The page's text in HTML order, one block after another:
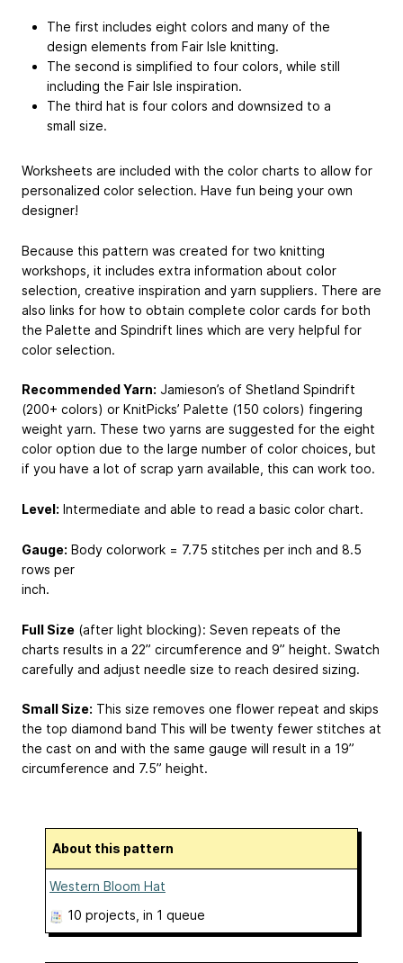
The first includes eight colors and many of the
design elements from Fair Isle knitting.
The second is simplified to four colors, while still
including the Fair Isle inspiration.
The third hat is four colors and downsized to a
small size.
Worksheets are included with the color charts to allow for
personalized color selection. Have fun being your own
designer!
Because this pattern was created for two knitting
workshops, it includes extra information about color
selection, creative inspiration and yarn suppliers. There are
also links for how to obtain complete color cards for both
the Palette and Spindrift lines which are very helpful for
color selection.
Recommended Yarn: Jamieson’s of Shetland Spindrift
(200+ colors) or KnitPicks’ Palette (150 colors) fingering
weight yarn. These two yarns are suggested for the eight
color option due to the large number of color choices, but
if you have a lot of scrap yarn available, this can work too.
Level: Intermediate and able to read a basic color chart.
Gauge: Body colorwork = 7.75 stitches per inch and 8.5
rows per
inch.
Full Size (after light blocking): Seven repeats of the
charts results in a 22” circumference and 9” height. Swatch
carefully and adjust needle size to reach desired sizing.
Small Size: This size removes one flower repeat and skips
the top diamond band This will be twenty fewer stitches at
the cast on and with the same gauge will result in a 19”
circumference and 7.5” height.
About this pattern
Western Bloom Hat
10 projects , in 1 queue